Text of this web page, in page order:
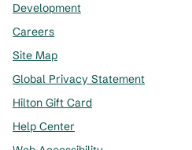
Development
Careers
Site Map
Global Privacy Statement
Hilton Gift Card
Help Center